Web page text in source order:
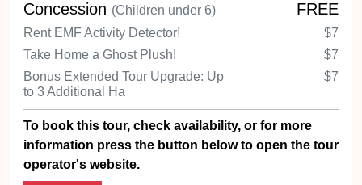
Concession (Children under 6) FREE
Rent EMF Activity Detector!
$7
Take Home a Ghost Plush!
$7
Bonus Extended Tour Upgrade: Up
to 3 Additional Ha
$7
To book this tour, check availability, or for more
information press the button below to open the tour
operator's website.